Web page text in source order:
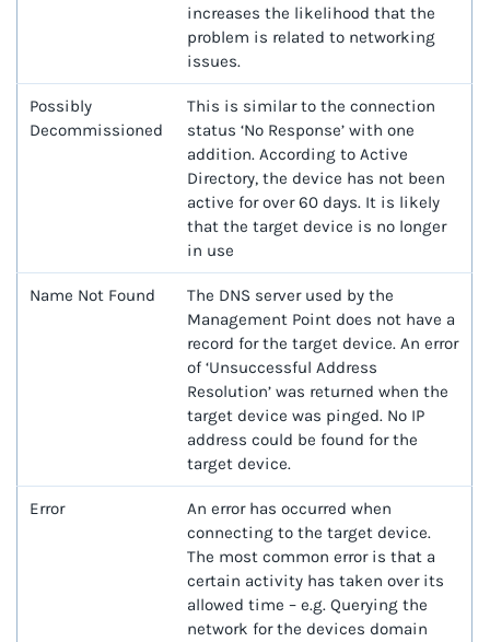
increases the likelihood that the
problem is related to networking
issues.
Possibly
Decommissioned
This is similar to the connection
status ‘No Response’ with one
addition. According to Active
Directory, the device has not been
active for over 60 days. It is likely
that the target device is no longer
in use
Name Not Found
The DNS server used by the
Management Point does not have a
record for the target device. An error
of ‘Unsuccessful Address
Resolution’ was returned when the
target device was pinged. No IP
address could be found for the
target device.
Error
An error has occurred when
connecting to the target device.
The most common error is that a
certain activity has taken over its
allowed time – e.g. Querying the
network for the devices domain